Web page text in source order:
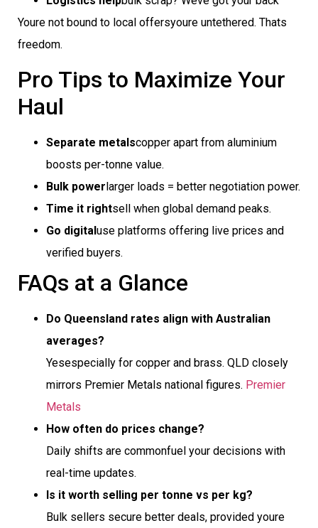
Youre not bound to local offersyoure untethered. Thats
freedom.
Pro Tips to Maximize Your
Haul
Separate metalscopper apart from aluminium
boosts per-tonne value.
Bulk powerlarger loads = better negotiation power.
Time it rightsell when global demand peaks.
Go digitaluse platforms offering live prices and
verified buyers.
FAQs at a Glance
Do Queensland rates align with Australian
averages?
Yesespecially for copper and brass. QLD closely
mirrors Premier Metals national figures. Premier
Metals
How often do prices change?
Daily shifts are commonfuel your decisions with
real-time updates.
Is it worth selling per tonne vs per kg?
Bulk sellers secure better deals, provided youre